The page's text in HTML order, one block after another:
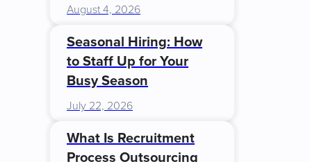
August 4, 2026
Seasonal Hiring: How
to Staff Up for Your
Busy Season
July 22, 2026
What Is Recruitment
Process Outsourcing